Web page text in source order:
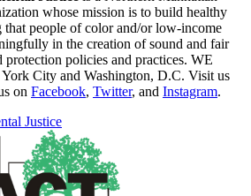
whose mission is to build healthy
that people of color and/or low-income
in the creation of sound and fair
protection policies and practices. WE
City and Washington, D.C. Visit us
on Facebook, Twitter, and Instagram.
Justice